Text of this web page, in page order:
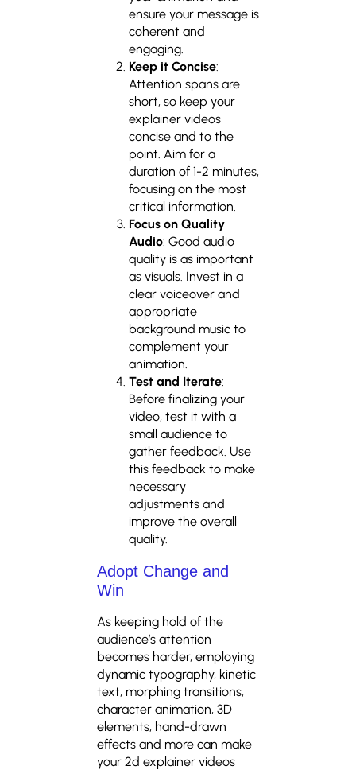
ensure your message is
coherent and
engaging.
Keep it Concise:
Attention spans are
short, so keep your
explainer videos
concise and to the
point. Aim for a
duration of 1-2 minutes,
focusing on the most
critical information.
Focus on Quality
Audio: Good audio
quality is as important
as visuals. Invest in a
clear voiceover and
appropriate
background music to
complement your
animation.
Test and Iterate:
Before finalizing your
video, test it with a
small audience to
gather feedback. Use
this feedback to make
necessary
adjustments and
improve the overall
quality.
Adopt Change and
Win
As keeping hold of the
audience’s attention
becomes harder, employing
dynamic typography, kinetic
text, morphing transitions,
character animation, 3D
elements, hand-drawn
effects and more can make
your 2d explainer videos